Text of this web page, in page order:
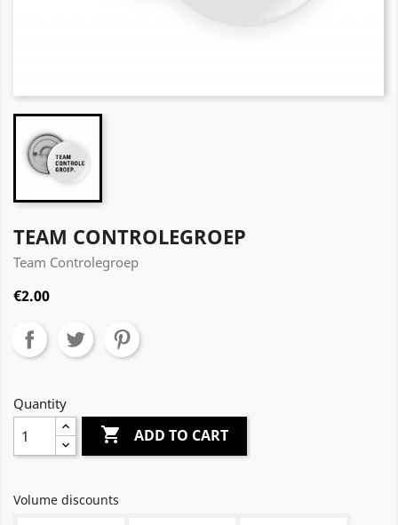
TEAM CONTROLEGROEP
Team Controlegroep
€2.00
Quantity
 ADD TO CART
Volume discounts